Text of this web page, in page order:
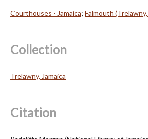
Courthouses - Jamaica; Falmouth (Trelawny,
Collection
Trelawny, Jamaica
Citation